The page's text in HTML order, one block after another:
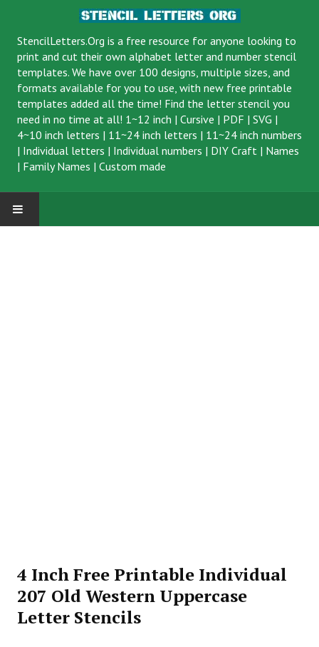
StencilLetters.Org is a free resource for anyone looking to
print and cut their own alphabet letter and number stencil
templates. We have over 100 designs, multiple sizes, and
formats available for you to use, with new free printable
templates added all the time! Find the letter stencil you
need in no time at all! 1~12 inch | Cursive | PDF | SVG |
4~10 inch letters | 11~24 inch letters | 11~24 inch numbers
| Individual letters | Individual numbers | DIY Craft | Names
| Family Names | Custom made
4 Inch Free Printable Individual
207 Old Western Uppercase
Letter Stencils